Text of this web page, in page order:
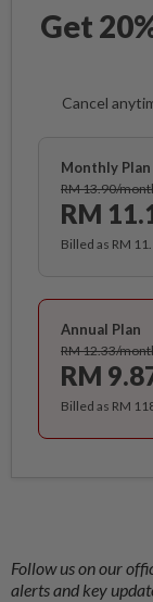
Get
Cancel
Monthly Plan
RM 13.90/
RM
Billed as RM
Annual Plan
RM 12.33/
RM
Billed as RM
Follow us on our
alerts and key